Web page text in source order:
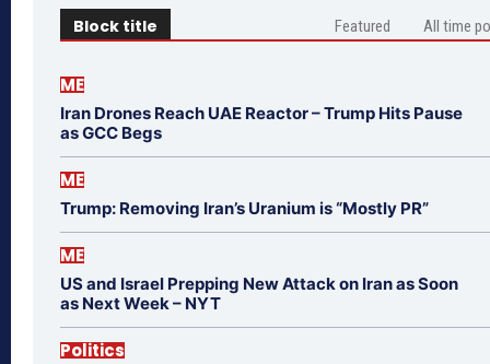
Block title Featured All time
ME
Iran Drones Reach UAE Reactor – Trump Hits Pause
as GCC Begs
ME
Trump: Removing Iran’s Uranium is “Mostly PR”
ME
US and Israel Prepping New Attack on Iran as Soon
as Next Week – NYT
Politics